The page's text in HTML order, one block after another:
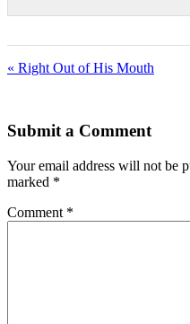
« Right Out of His Mouth
Submit a Comment
Your email address will not be
marked *
Comment *